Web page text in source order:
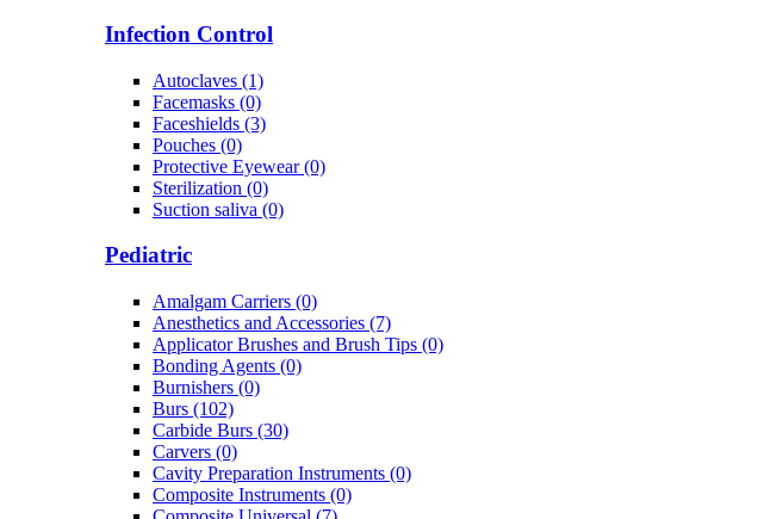
Infection Control
Autoclaves (1)
Facemasks (0)
Faceshields (3)
Pouches (0)
Protective Eyewear (0)
Sterilization (0)
Suction saliva (0)
Pediatric
Amalgam Carriers (0)
Anesthetics and Accessories (7)
Applicator Brushes and Brush Tips (0)
Bonding Agents (0)
Burnishers (0)
Burs (102)
Carbide Burs (30)
Carvers (0)
Cavity Preparation Instruments (0)
Composite Instruments (0)